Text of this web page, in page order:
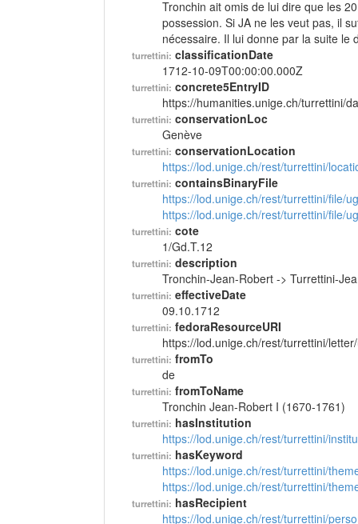
Tronchin ait omis de lui dire que les
possession. Si JA ne les veut pas, il
nécessaire. Il lui donne par la suite le
turrettini: classificationDate
1712-10-09T00:00:00.000Z
turrettini: concrete5EntryID
https://humanities.unige.ch/turrettini/
turrettini: conservationLoc
Genève
turrettini: conservationLocation
https://lod.unige.ch/rest/turrettini/
turrettini: containsBinaryFile
https://lod.unige.ch/rest/turrettini/file/
https://lod.unige.ch/rest/turrettini/file/
turrettini: cote
1/Gd.T.12
turrettini: description
Tronchin-Jean-Robert -> Turrettini-
turrettini: effectiveDate
09.10.1712
turrettini: fedoraResourceURI
https://lod.unige.ch/rest/turrettini/
turrettini: fromTo
de
turrettini: fromToName
Tronchin Jean-Robert I (1670-1761)
turrettini: hasInstitution
https://lod.unige.ch/rest/turrettini/
turrettini: hasKeyword
https://lod.unige.ch/rest/turrettini/
https://lod.unige.ch/rest/turrettini/
turrettini: hasRecipient
https://lod.unige.ch/rest/turrettini/